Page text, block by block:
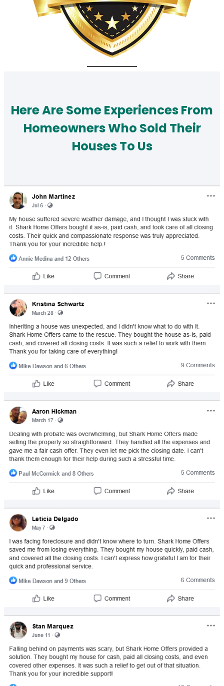
Here Are Some Experiences From
Homeowners Who Sold Their
Houses To Us